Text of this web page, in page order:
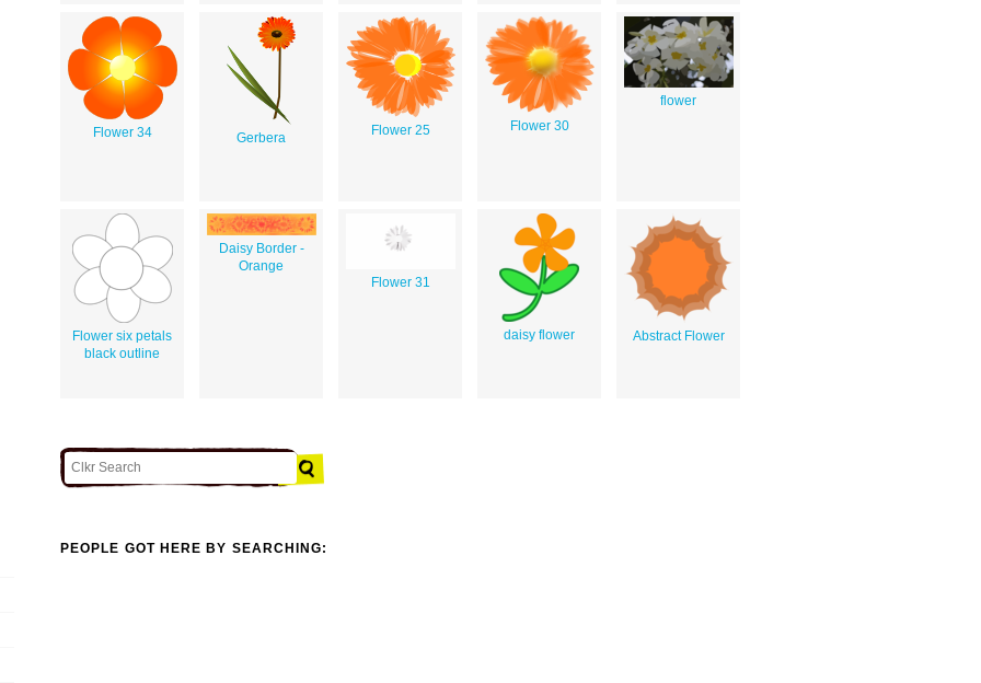
Flower 34 Gerbera Flower 25 Flower 30
flower
Flower six petals
black outline
Daisy Border -
Orange
Flower 31
daisy flower Abstract Flower
PEOPLE GOT HERE BY SEARCHING: